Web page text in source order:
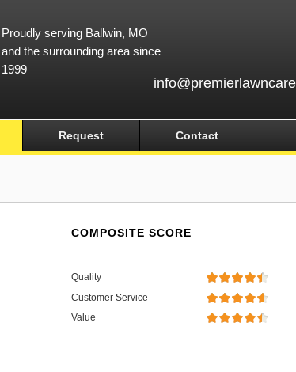
Proudly serving Ballwin, MO
and the surrounding area since
1999
Request Contact
COMPOSITE SCORE
Quality
Customer Service
Value